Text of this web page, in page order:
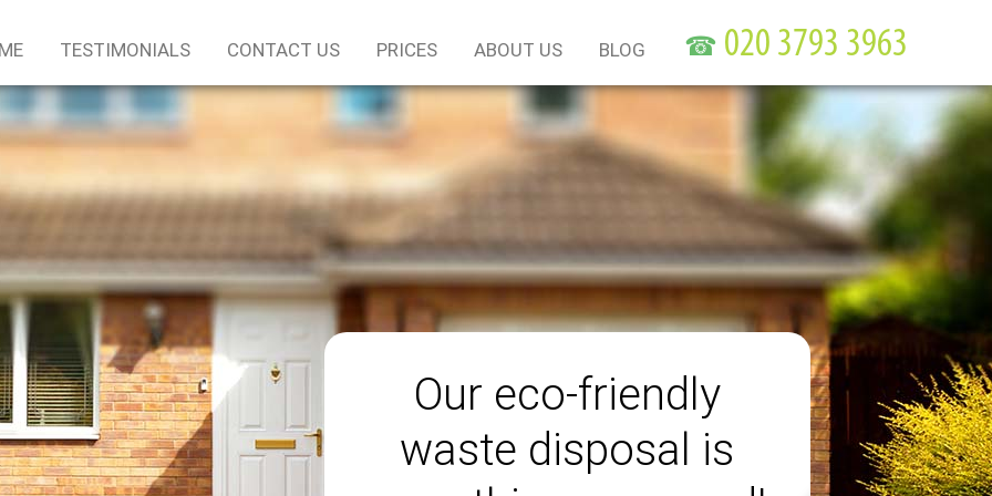
Our eco-friendly
waste disposal is
TESTIMONIALS CONTACT US PRICES ABOUT US BLOG ☎